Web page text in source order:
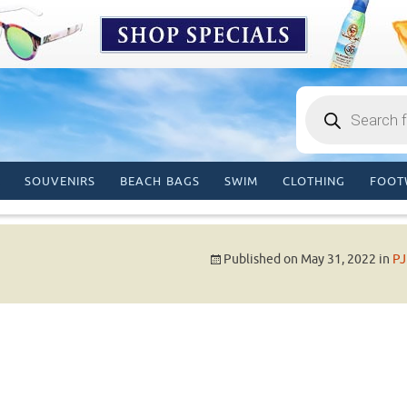
search
SOUVENIRS BEACH BAGS SWIM CLOTHING
Published on May 31, 2022 in